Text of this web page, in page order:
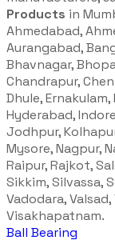
Products in
Ahmedabad,
Aurangabad,
Bhavnagar,
Chandrapur,
Dhule,
Hyderabad,
Jodhpur,
Mysore, Nagpur,
Raipur, Rajkot,
Sikkim, Silvassa,
Vadodara,
Visakhapatnam.
Ball Bearing